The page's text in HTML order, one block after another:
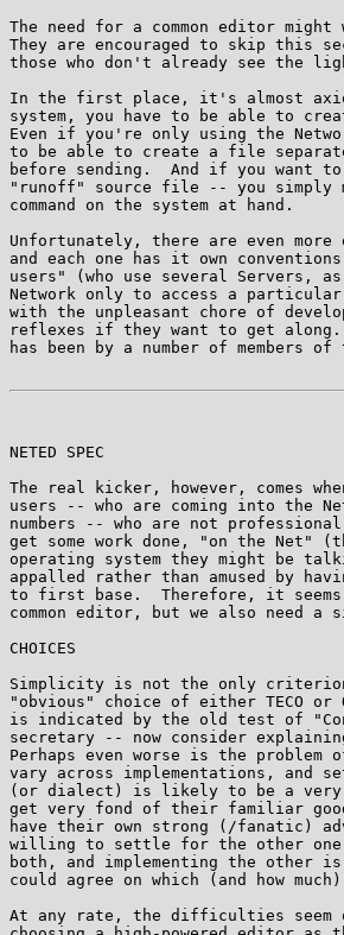
The need for a common editor
They are encouraged to skip this
those who don't already see the
In the first place, it's almost
system, you have to be able to
Even if you're only using the
to be able to create a file
before sending.  And if you want
"runoff" source file -- you simply
command on the system at hand.
Unfortunately, there are even
and each one has it own
users" (who use several Servers,
Network only to access a
with the unpleasant chore of
reflexes if they want to get
has been by a number of members
NETED SPEC
The real kicker, however, comes
users -- who are coming into the
numbers -- who are not
get some work done, "on the
operating system they might be
appalled rather than amused by
to first base.  Therefore, it seems
common editor, but we also need a
CHOICES
Simplicity is not the only
"obvious" choice of either TECO
is indicated by the old test of
secretary -- now consider
Perhaps even worse is the
vary across implementations, and
(or dialect) is likely to be a very
get very fond of their familiar
have their own strong (/fanatic)
willing to settle for the other
both, and implementing the other
could agree on which (and how
At any rate, the difficulties seem